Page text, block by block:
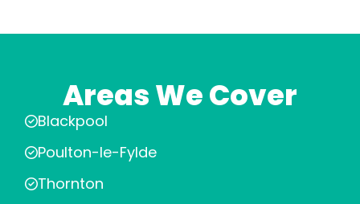
Areas We Cover
Blackpool
Poulton-le-Fylde
Thornton